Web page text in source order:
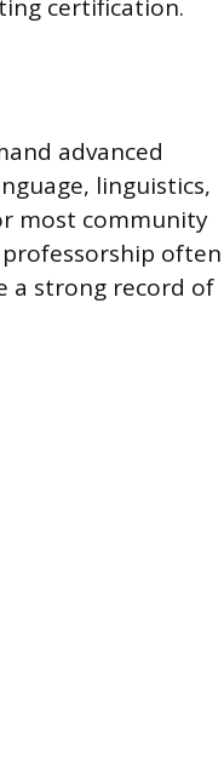
certification.
advanced
linguistics,
most community
often
a strong record of